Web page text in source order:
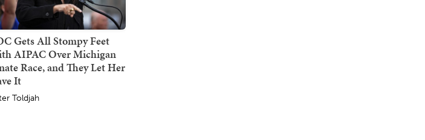
Gets All Stompy Feet
AIPAC Over Michigan
Race, and They Let Her
It
Toldjah